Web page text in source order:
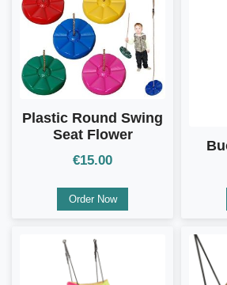
Plastic Round Swing
Seat Flower
€15.00
Order Now